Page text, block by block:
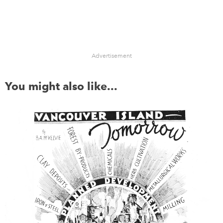
Advertisement
You might also like...